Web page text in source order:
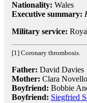
Nationality: Wales
Executive summary:
Military service:
[1] Coronary thrombosis.
Father: David Davies
Mother: Clara Novello
Boyfriend: Bobbie
Boyfriend: Siegfried